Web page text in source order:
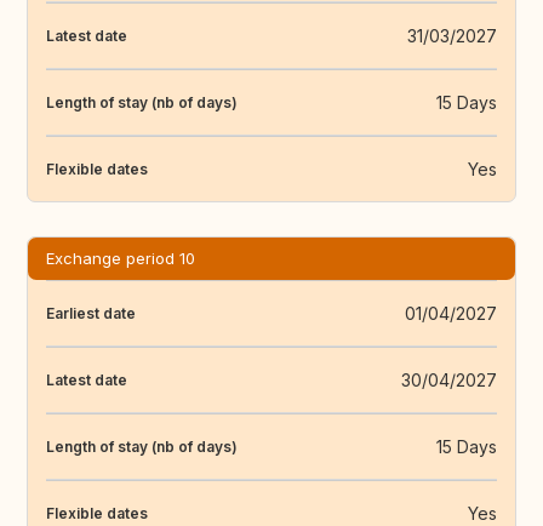
Latest date 31/03/2027
Length of stay (nb of days) 15 Days
Flexible dates Yes
Exchange period 10
Earliest date 01/04/2027
Latest date 30/04/2027
Length of stay (nb of days) 15 Days
Flexible dates Yes